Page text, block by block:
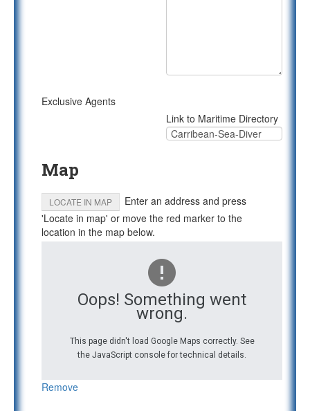
Exclusive Agents
Link to Maritime Directory
Map
LOCATE IN MAP
Enter an address and press
'Locate in map' or move the red marker to the
location in the map below.
Oops! Something went
wrong.
This page didn't load Google Maps correctly. See
the JavaScript console for technical details.
Remove